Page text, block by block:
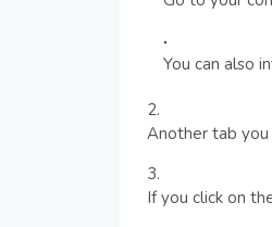
You can also
Another tab
If you click on